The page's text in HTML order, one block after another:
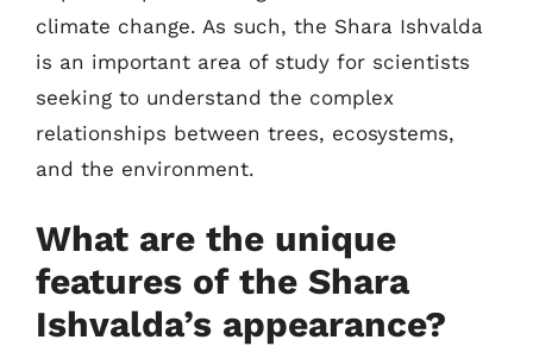
climate change. As such, the Shara Ishvalda
is an important area of study for scientists
seeking to understand the complex
relationships between trees, ecosystems,
and the environment.
What are the unique
features of the Shara
Ishvalda’s appearance?